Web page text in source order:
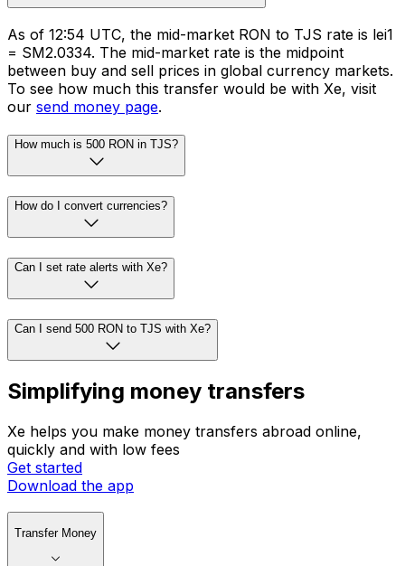
As of 12:54 UTC, the mid-market RON to TJS rate is lei1
= SM2.0334. The mid-market rate is the midpoint
between buy and sell prices in global currency markets.
To see how much this transfer would be with Xe, visit
our send money page.
How much is 500 RON in TJS?
How do I convert currencies?
Can I set rate alerts with Xe?
Can I send 500 RON to TJS with Xe?
Simplifying money transfers
Xe helps you make money transfers abroad online,
quickly and with low fees
Get started
Download the app
Transfer Money